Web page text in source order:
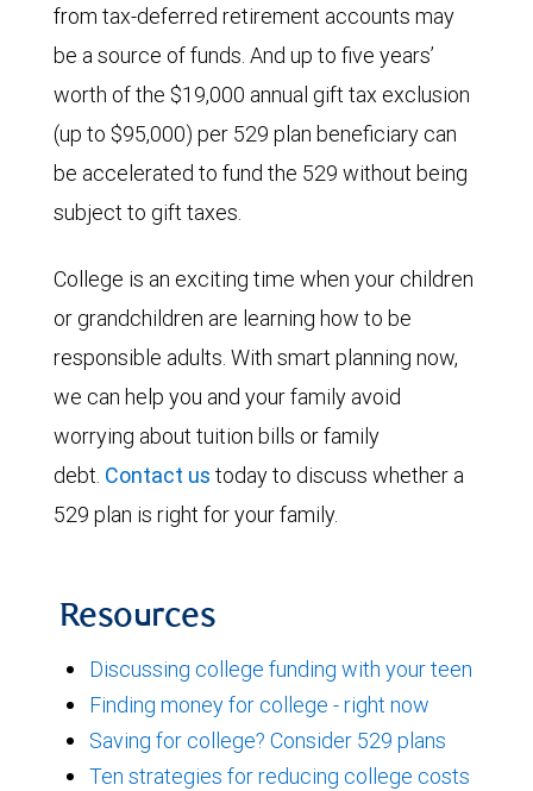
from tax-deferred retirement accounts may
be a source of funds. And up to five years’
worth of the $19,000 annual gift tax exclusion
(up to $95,000) per 529 plan beneficiary can
be accelerated to fund the 529 without being
subject to gift taxes.
College is an exciting time when your children
or grandchildren are learning how to be
responsible adults. With smart planning now,
we can help you and your family avoid
worrying about tuition bills or family
debt. Contact us today to discuss whether a
529 plan is right for your family.
Resources
Discussing college funding with your teen
Finding money for college - right now
Saving for college? Consider 529 plans
Ten strategies for reducing college costs